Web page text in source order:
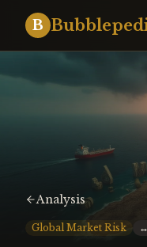
B
Analysis
Global Market Risk ↔